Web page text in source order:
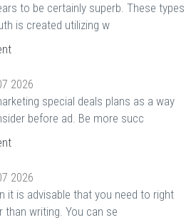
to be certainly superb. These types
is created utilizing w
2026
special deals plans as a way
before ad. Be more succ
2026
it is advisable that you need to right
than writing. You can se